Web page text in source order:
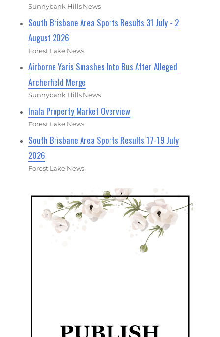
Sunnybank Hills News
South Brisbane Area Sports Results 31 July - 2
August 2026
Forest Lake News
Airborne Yaris Smashes Into Bus After Alleged
Archerfield Merge
Sunnybank Hills News
Inala Property Market Overview
Forest Lake News
South Brisbane Area Sports Results 17-19 July
2026
Forest Lake News